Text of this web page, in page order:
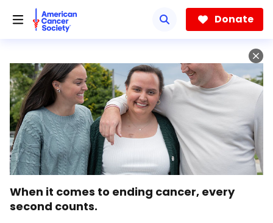
Donate
When it comes to ending cancer, every
second counts.